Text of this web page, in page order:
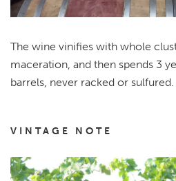
The wine vinifies with whole
maceration, and then spends 3
barrels, never racked or sulfured.
VINTAGE NOTE